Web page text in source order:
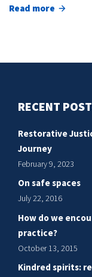
Read more
about
principles
RECENT
Restorative
Journey
February 9, 2023
On safe spaces
July 22, 2016
How do we
practice?
October 13, 2015
Kindred spirits: